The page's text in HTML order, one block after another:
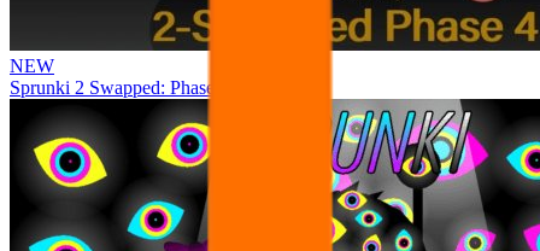
NEW
Sprunki 2 Swapped: Phase 4